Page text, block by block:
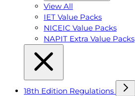
View All
IET Value Packs
NICEIC Value Packs
NAPIT Extra Value Packs
18th Edition Regulations